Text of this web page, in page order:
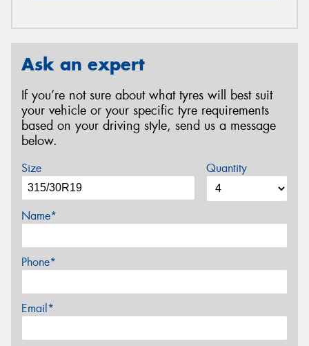
Ask an expert
If you’re not sure about what tyres will best suit
your vehicle or your specific tyre requirements
based on your driving style, send us a message
below.
Size Quantity
Name*
Phone*
Email*